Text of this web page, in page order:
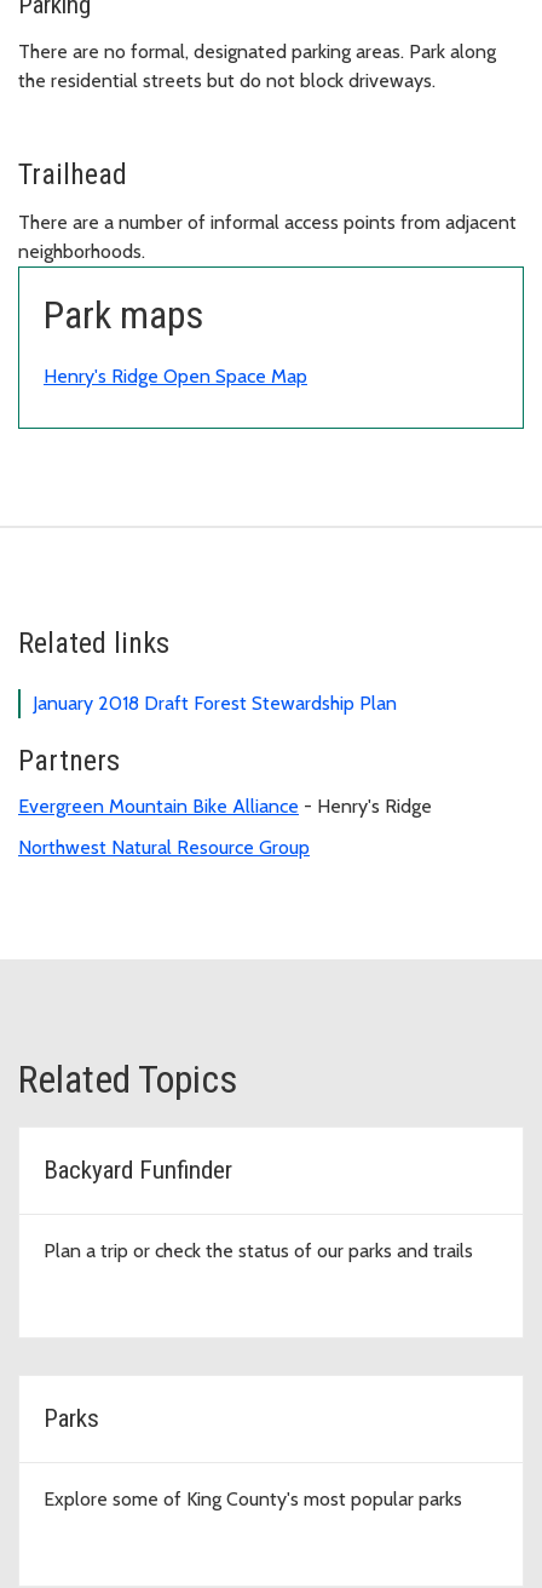
There are no formal, designated parking areas. Park along
the residential streets but do not block driveways.
Trailhead
There are a number of informal access points from adjacent
neighborhoods.
Park maps
Henry's Ridge Open Space Map
Related links
January 2018 Draft Forest Stewardship Plan
Partners
Evergreen Mountain Bike Alliance - Henry's Ridge
Northwest Natural Resource Group
Related Topics
Backyard Funfinder
Plan a trip or check the status of our parks and trails
Parks
Explore some of King County's most popular parks